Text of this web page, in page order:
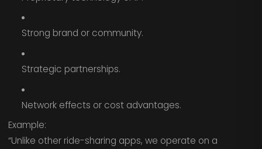
Strong brand or community.
Strategic partnerships.
Network effects or cost advantages.
Example:
“Unlike other ride-sharing apps, we operate on a